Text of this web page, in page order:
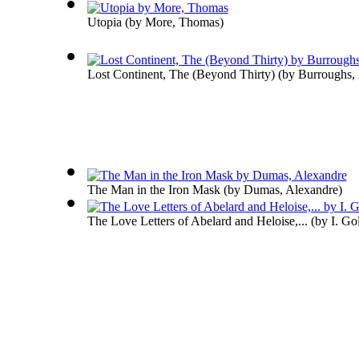
Lost Continent, The (Beyond Thirty)(by Burroughs,
Utopia (by More, Thomas)
The Love Letters of Abelard and Heloise,... (by I.
The Man in the Iron Mask(by Dumas, Alexandre)